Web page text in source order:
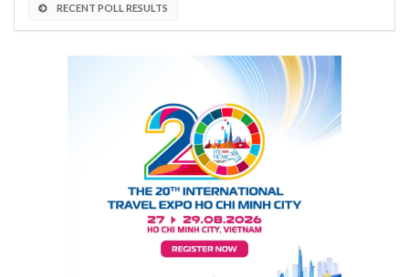
RECENT POLL RESULTS